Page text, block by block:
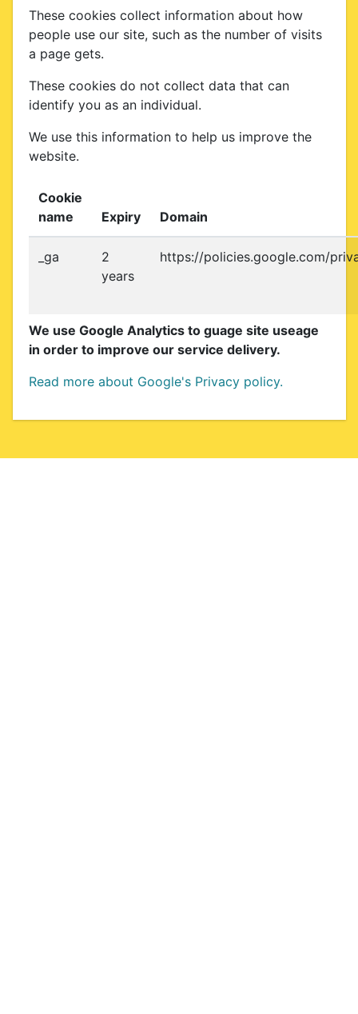
These cookies collect information about how
people use our site, such as the number of visits
a page gets.
These cookies do not collect data that can
identify you as an individual.
We use this information to help us improve the
website.
Cookie
name
Expiry Domain
_ga
2
years
https://policies.google.com/
We use Google Analytics to guage site useage
in order to improve our service delivery.
Read more about Google's Privacy policy.